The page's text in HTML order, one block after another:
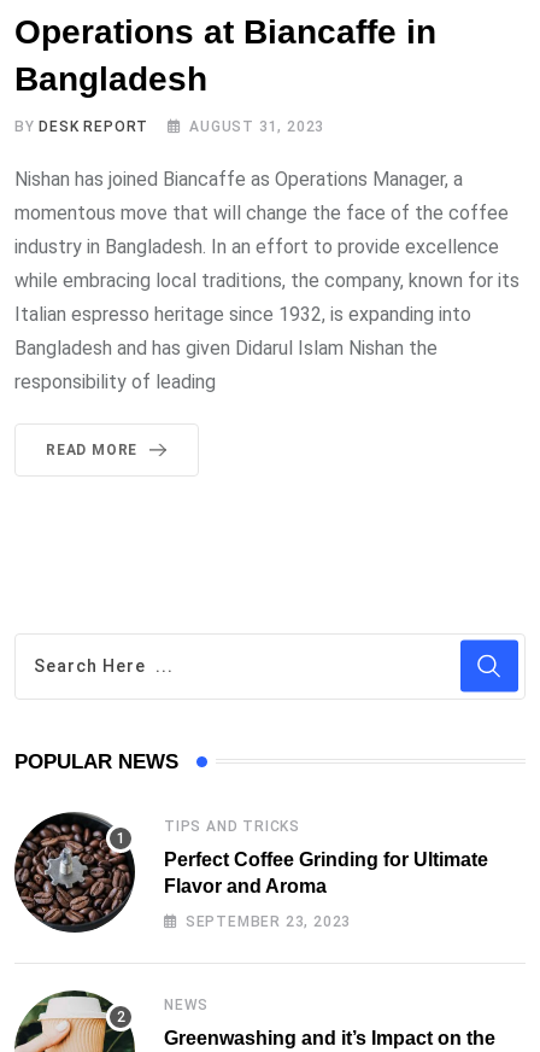
Operations at Biancaffe in
Bangladesh
BYDESK REPORT AUGUST 31, 2023
Nishan has joined Biancaffe as Operations Manager, a
momentous move that will change the face of the coffee
industry in Bangladesh. In an effort to provide excellence
while embracing local traditions, the company, known for its
Italian espresso heritage since 1932, is expanding into
Bangladesh and has given Didarul Islam Nishan the
responsibility of leading
READ MORE
POPULAR NEWS
TIPS AND TRICKS
Perfect Coffee Grinding for Ultimate
Flavor and Aroma
SEPTEMBER 23, 2023
NEWS
Greenwashing and it’s Impact on the